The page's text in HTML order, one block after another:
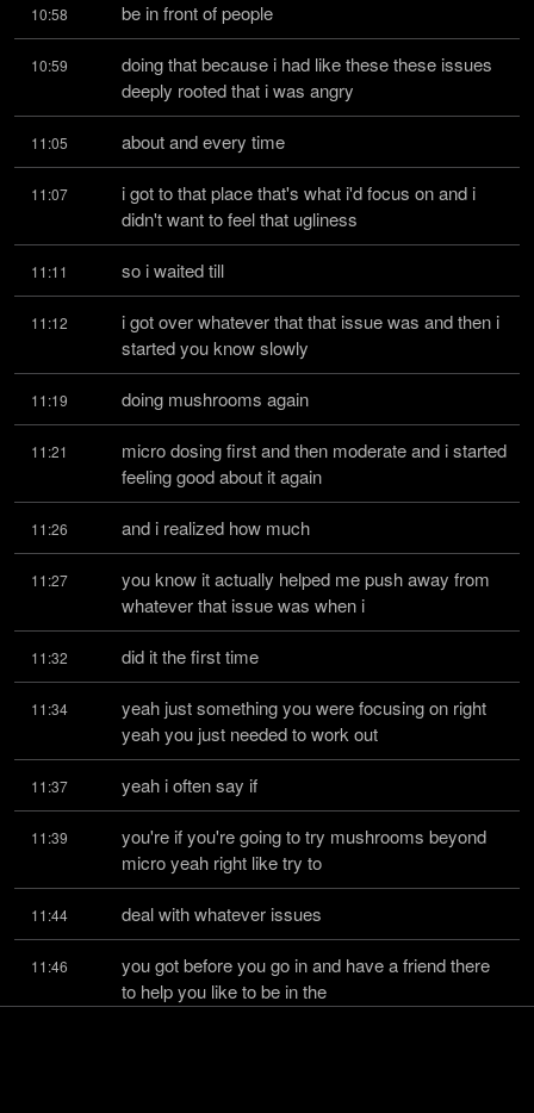
10:58 be in front of people
10:59
doing that because i had like these these issues
deeply rooted that i was angry
11:05 about and every time
11:07
i got to that place that's what i'd focus on and i
didn't want to feel that ugliness
11:11 so i waited till
11:12
i got over whatever that that issue was and then i
started you know slowly
11:19 doing mushrooms again
11:21
micro dosing first and then moderate and i started
feeling good about it again
11:26 and i realized how much
11:27
you know it actually helped me push away from
whatever that issue was when i
11:32 did it the first time
11:34
yeah just something you were focusing on right
yeah you just needed to work out
11:37 yeah i often say if
11:39
you're if you're going to try mushrooms beyond
micro yeah right like try to
11:44 deal with whatever issues
11:46
you got before you go in and have a friend there
to help you like to be in the